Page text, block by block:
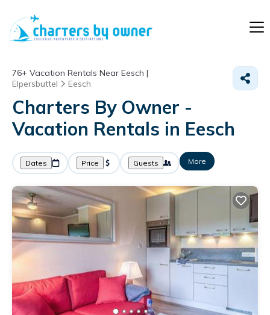
76+ Vacation Rentals Near Eesch |
Elpersbuttel
Eesch
Charters By Owner -
Vacation Rentals in Eesch
Dates Price Guests More